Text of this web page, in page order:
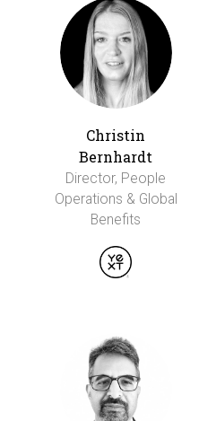
Christin
Bernhardt
Director, People
Operations & Global
Benefits